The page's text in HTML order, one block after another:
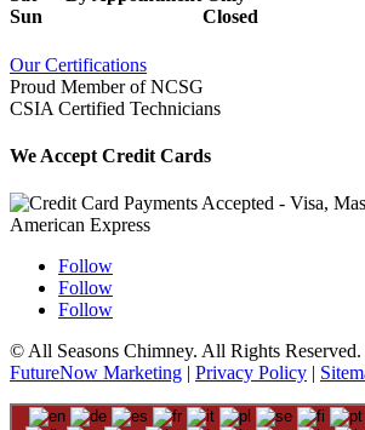
Sun Closed
Our Certifications
Proud Member of NCSG
CSIA Certified Technicians
We Accept Credit Cards
Follow
Follow
Follow
© All Seasons Chimney. All Rights
FutureNow Marketing | Privacy Policy |